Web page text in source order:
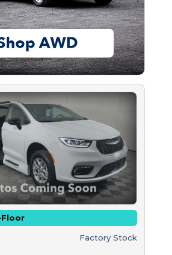
Floor
Factory Stock